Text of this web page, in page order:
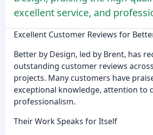
excellent service, and
Excellent Customer Reviews for
Better by Design, led by Brent, has
outstanding customer reviews
projects. Many customers have
exceptional knowledge, attention to
professionalism.
Their Work Speaks for Itself